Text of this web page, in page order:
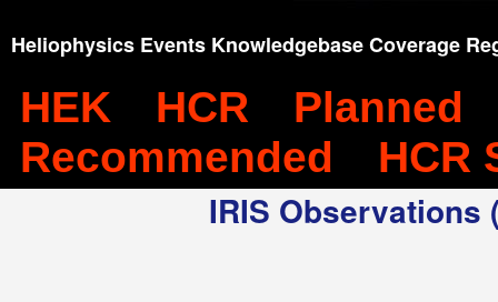
Heliophysics Events Knowledgebase Coverage
HEK HCR
Planned
Recommended
HCR
IRIS